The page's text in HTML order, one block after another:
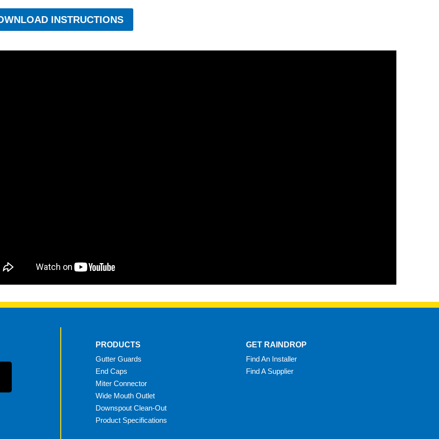
INSTRUCTIONS
PRODUCTS
Gutter Guards
End Caps
Miter Connector
Wide Mouth Outlet
Downspout Clean-Out
Product Specifications
GET RAINDROP
Find An Installer
Find A Supplier